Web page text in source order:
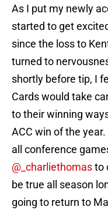
As I put my newly
started to get
since the loss to
turned to
shortly before tip, I
Cards would take
to their winning
ACC win of the
all conference
@_charliethomasto
be true all season
going to return to